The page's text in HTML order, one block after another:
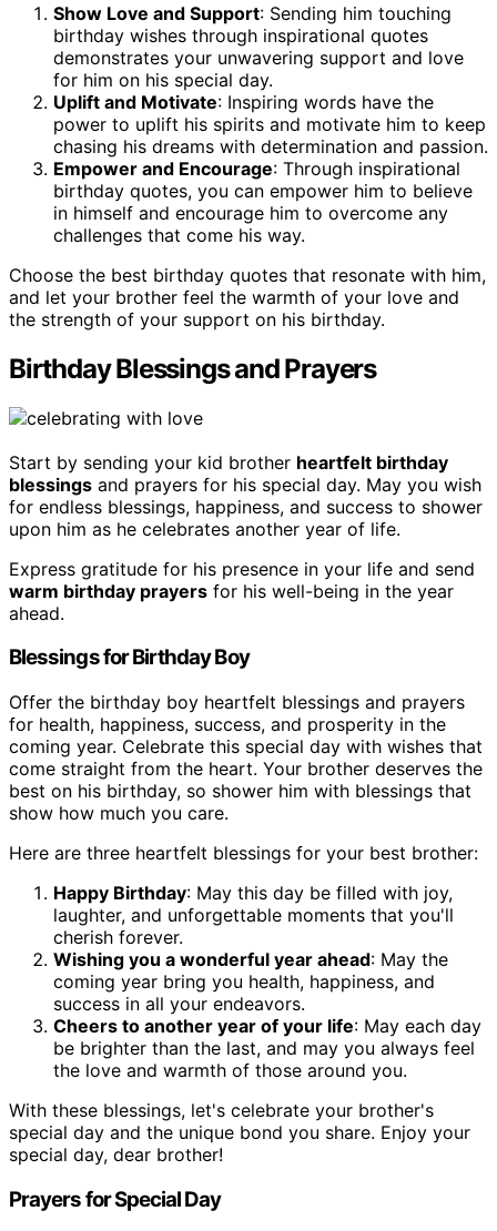
Show Love and Support: Sending him touching
birthday wishes through inspirational quotes
demonstrates your unwavering support and love
for him on his special day.
Uplift and Motivate: Inspiring words have the
power to uplift his spirits and motivate him to keep
chasing his dreams with determination and passion.
Empower and Encourage: Through inspirational
birthday quotes, you can empower him to believe
in himself and encourage him to overcome any
challenges that come his way.
Choose the best birthday quotes that resonate with him,
and let your brother feel the warmth of your love and
the strength of your support on his birthday.
Birthday Blessings and Prayers
Start by sending your kid brother heartfelt birthday
blessings and prayers for his special day. May you wish
for endless blessings, happiness, and success to shower
upon him as he celebrates another year of life.
Express gratitude for his presence in your life and send
warm birthday prayers for his well-being in the year
ahead.
Blessings for Birthday Boy
Offer the birthday boy heartfelt blessings and prayers
for health, happiness, success, and prosperity in the
coming year. Celebrate this special day with wishes that
come straight from the heart. Your brother deserves the
best on his birthday, so shower him with blessings that
show how much you care.
Here are three heartfelt blessings for your best brother:
Happy Birthday: May this day be filled with joy,
laughter, and unforgettable moments that you'll
cherish forever.
Wishing you a wonderful year ahead: May the
coming year bring you health, happiness, and
success in all your endeavors.
Cheers to another year of your life: May each day
be brighter than the last, and may you always feel
the love and warmth of those around you.
With these blessings, let's celebrate your brother's
special day and the unique bond you share. Enjoy your
special day, dear brother!
Prayers for Special Day